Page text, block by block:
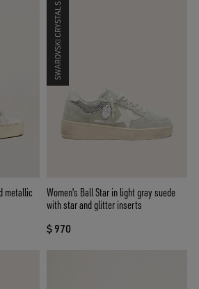
metallic
SWAROVSKI CRYSTALS
Women's Ball Star in light gray suede
with star and glitter inserts
$ 970